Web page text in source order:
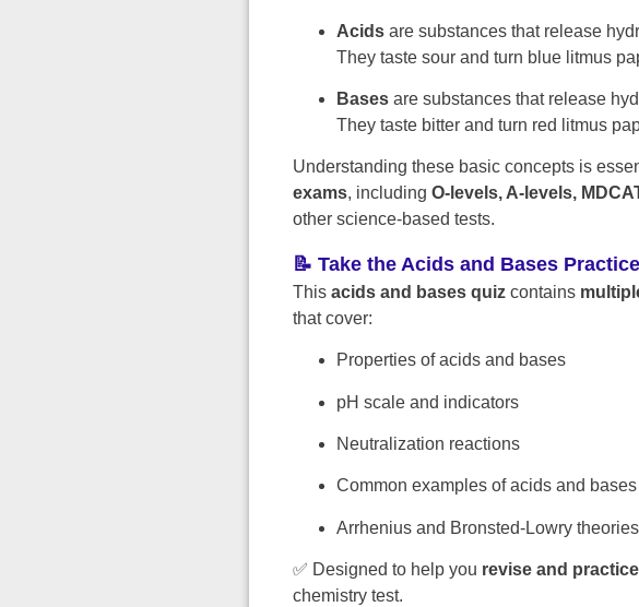
Acidsare substances that release
They taste sour and turn blue litmus
Basesare substances that release
They taste bitter and turn red litmus
Understanding these basic concepts is
exams, including O-levels, A-levels,
other science-based tests.
📝 Take the Acids and Bases
This acids and bases quizcontains
that cover:
Properties of acids and bases
pH scale and indicators
Neutralization reactions
Common examples of acids and bases
Arrhenius and Bronsted-Lowry theories
✅ Designed to help you revise and
chemistry test.